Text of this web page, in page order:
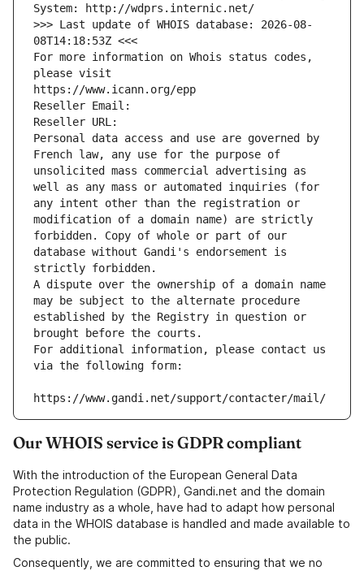
System: http://wdprs.internic.net/
>>> Last update of WHOIS database: 2026-08-
08T14:18:53Z <<<
For more information on Whois status codes,
please visit
https://www.icann.org/epp
Reseller Email:
Reseller URL:
Personal data access and use are governed by
French law, any use for the purpose of
unsolicited mass commercial advertising as
well as any mass or automated inquiries (for
any intent other than the registration or
modification of a domain name) are strictly
forbidden. Copy of whole or part of our
database without Gandi's endorsement is
strictly forbidden.
A dispute over the ownership of a domain name
may be subject to the alternate procedure
established by the Registry in question or
brought before the courts.
For additional information, please contact us
via the following form:
https://www.gandi.net/support/contacter/mail/
Our WHOIS service is GDPR compliant
With the introduction of the European General Data
Protection Regulation (GDPR), Gandi.net and the domain
name industry as a whole, have had to adapt how personal
data in the WHOIS database is handled and made available to
the public.
Consequently, we are committed to ensuring that we no